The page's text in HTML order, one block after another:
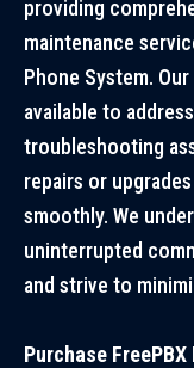
providing
maintenance
Phone System.
available to
troubleshooting
repairs or
smoothly. We
uninterrupted
and strive to
Purchase